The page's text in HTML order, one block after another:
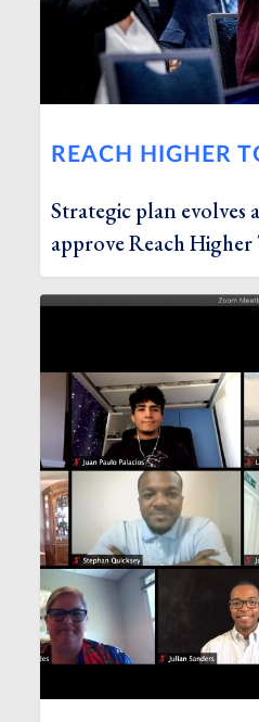
REACH HIGHER
Strategic plan evolves
approve Reach